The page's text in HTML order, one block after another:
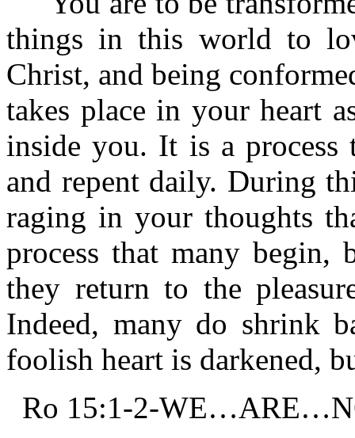
things in this world to
Christ, and being
takes place in your heart
inside you. It is a process
and repent daily. During
raging in your thoughts
process that many
they return to the
Indeed, many do shrink
foolish heart is darkened,
Ro 15:1-2-